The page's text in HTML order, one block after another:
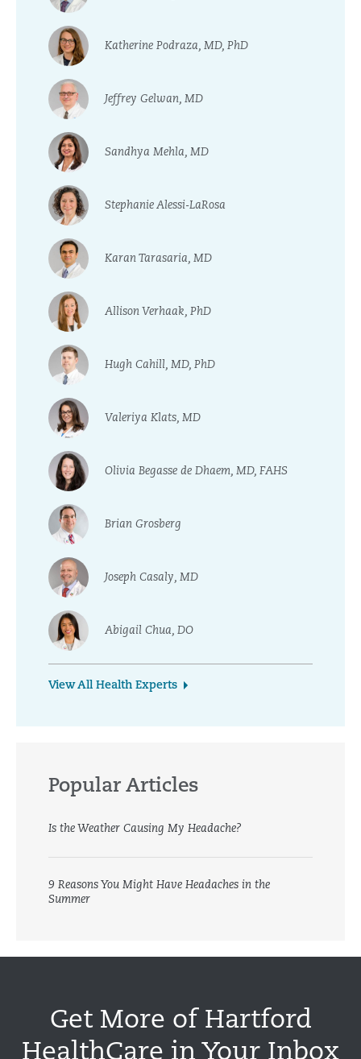
Katherine Podraza, MD, PhD
Jeffrey Gelwan, MD
Sandhya Mehla, MD
Stephanie Alessi-LaRosa
Karan Tarasaria, MD
Allison Verhaak, PhD
Hugh Cahill, MD, PhD
Valeriya Klats, MD
Olivia Begasse de Dhaem, MD, FAHS
Brian Grosberg
Joseph Casaly, MD
Abigail Chua, DO
View All Health Experts
Popular Articles
Is the Weather Causing My Headache?
9 Reasons You Might Have Headaches in the
Summer
Get More of Hartford
HealthCare in Your Inbox